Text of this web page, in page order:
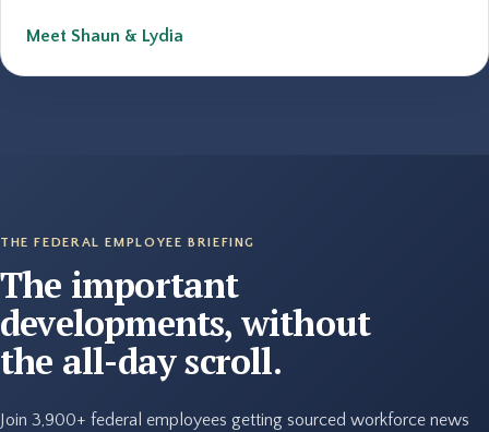
Meet Shaun & Lydia
THE FEDERAL EMPLOYEE BRIEFING
The important
developments, without
the all-day scroll.
Join 3,900+ federal employees getting sourced workforce news